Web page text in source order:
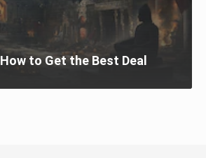
to Get the Best Deal